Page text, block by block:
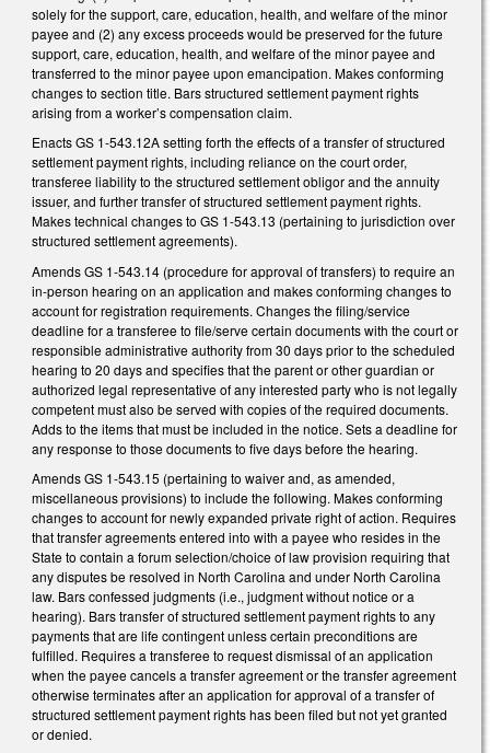
solely for the support, care, education, health, and welfare of the minor
payee and (2) any excess proceeds would be preserved for the future
support, care, education, health, and welfare of the minor payee and
transferred to the minor payee upon emancipation. Makes conforming
changes to section title. Bars structured settlement payment rights
arising from a worker’s compensation claim.
Enacts GS 1-543.12A setting forth the effects of a transfer of structured
settlement payment rights, including reliance on the court order,
transferee liability to the structured settlement obligor and the annuity
issuer, and further transfer of structured settlement payment rights.
Makes technical changes to GS 1-543.13 (pertaining to jurisdiction over
structured settlement agreements).
Amends GS 1-543.14 (procedure for approval of transfers) to require an
in-person hearing on an application and makes conforming changes to
account for registration requirements. Changes the filing/service
deadline for a transferee to file/serve certain documents with the court or
responsible administrative authority from 30 days prior to the scheduled
hearing to 20 days and specifies that the parent or other guardian or
authorized legal representative of any interested party who is not legally
competent must also be served with copies of the required documents.
Adds to the items that must be included in the notice. Sets a deadline for
any response to those documents to five days before the hearing.
Amends GS 1-543.15 (pertaining to waiver and, as amended,
miscellaneous provisions) to include the following. Makes conforming
changes to account for newly expanded private right of action. Requires
that transfer agreements entered into with a payee who resides in the
State to contain a forum selection/choice of law provision requiring that
any disputes be resolved in North Carolina and under North Carolina
law. Bars confessed judgments (i.e., judgment without notice or a
hearing). Bars transfer of structured settlement payment rights to any
payments that are life contingent unless certain preconditions are
fulfilled. Requires a transferee to request dismissal of an application
when the payee cancels a transfer agreement or the transfer agreement
otherwise terminates after an application for approval of a transfer of
structured settlement payment rights has been filed but not yet granted
or denied.